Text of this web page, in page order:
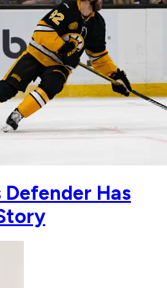
Defender Has